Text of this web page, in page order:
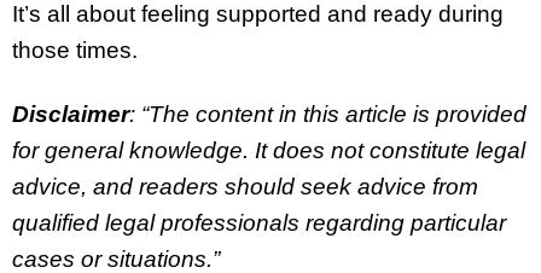
It’s all about feeling supported and ready during
those times.
Disclaimer: “The content in this article is provided
for general knowledge. It does not constitute legal
advice, and readers should seek advice from
qualified legal professionals regarding particular
cases or situations.”